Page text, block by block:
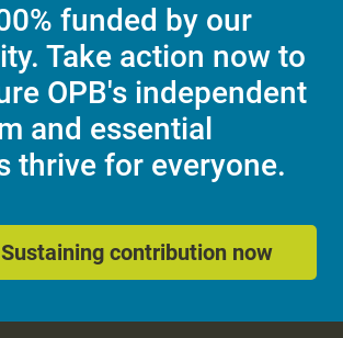
funded by our
Take action now to
OPB's independent
and essential
thrive for everyone.
contribution now